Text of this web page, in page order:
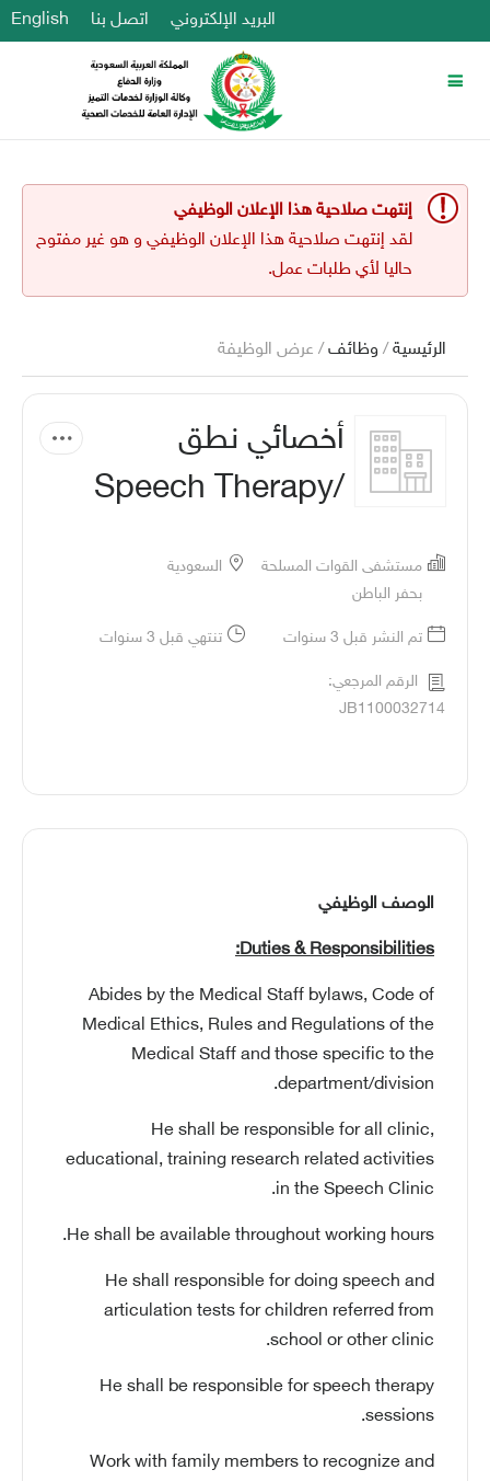
البريد الإلكتروني اتصل بنا English
إنتهت صلاحية هذا الإعلان الوظيفي
لقد إنتهت صلاحية هذا الإعلان الوظيفي و هو غير مفتوح
حاليا لأي طلبات عمل.
الرئيسية / وظائف / عرض الوظيفة
أخصائي نطق
/Speech Therapy
مستشفى القوات المسلحة
بحفر الباطن
السعودية
تم النشر قبل 3 سنوات تنتهي قبل 3 سنوات
الرقم المرجعي:
JB1100032714
الوصف الوظيفي
Duties & Responsibilities:
Abides by the Medical Staff bylaws, Code of
Medical Ethics, Rules and Regulations of the
Medical Staff and those specific to the
department/division.
He shall be responsible for all clinic,
educational, training research related activities
in the Speech Clinic.
He shall be available throughout working hours.
He shall responsible for doing speech and
articulation tests for children referred from
school or other clinic.
He shall be responsible for speech therapy
sessions.
Work with family members to recognize and